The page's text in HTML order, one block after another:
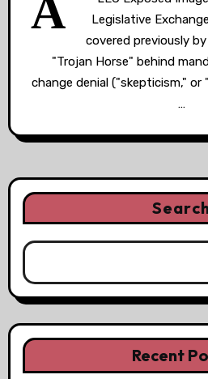
A
Legislative
covered previously
"Trojan Horse" behind
change denial ("skepticism," or
…
Recent